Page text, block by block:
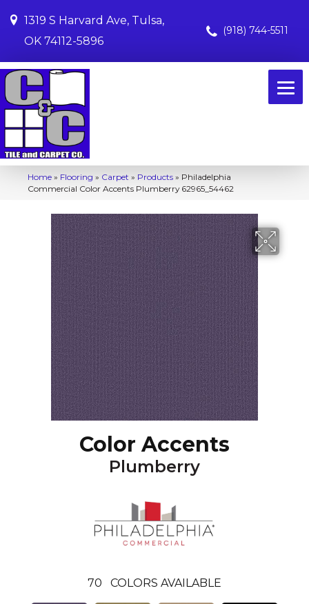
1319 S Harvard Ave, Tulsa,
OK 74112-5896
(918) 744-5511
Home » Flooring » Carpet » Products » Philadelphia
Commercial Color Accents Plumberry 62965_54462
Color Accents
Plumberry
70 COLORS AVAILABLE